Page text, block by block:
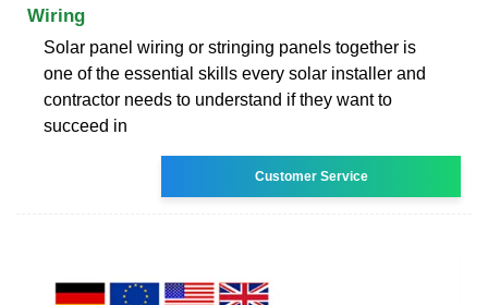
Wiring
Solar panel wiring or stringing panels together is
one of the essential skills every solar installer and
contractor needs to understand if they want to
succeed in
Customer Service